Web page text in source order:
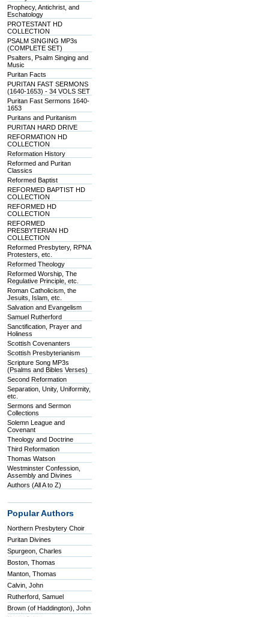
Prophecy, Antichrist, and
Eschatology
PROTESTANT HD
COLLECTION
PSALM SINGING MP3s
(COMPLETE SET)
Psalters, Psalm Singing and
Music
Puritan Facts
PURITAN FAST SERMONS
(1640-1653) - 34 VOLS SET
Puritan Fast Sermons 1640-
1653
Puritans and Puritanism
PURITAN HARD DRIVE
REFORMATION HD
COLLECTION
Reformation History
Reformed and Puritan
Classics
Reformed Baptist
REFORMED BAPTIST HD
COLLECTION
REFORMED HD
COLLECTION
REFORMED
PRESBYTERIAN HD
COLLECTION
Reformed Presbytery, RPNA
Protesters, etc.
Reformed Theology
Reformed Worship, The
Regulative Principle, etc.
Roman Catholicism, the
Jesuits, Islam, etc.
Salvation and Evangelism
Samuel Rutherford
Sanctification, Prayer and
Holiness
Scottish Covenanters
Scottish Presbyterianism
Scripture Song MP3s
(Psalms and Bibles Verses)
Second Reformation
Separation, Unity, Uniformity,
etc.
Sermons and Sermon
Collections
Solemn League and
Covenant
Theology and Doctrine
Third Reformation
Thomas Watson
Westminster Confession,
Assembly and Divines
Authors (All A to Z)
Popular Authors
Northern Presbytery Choir
Puritan Divines
Spurgeon, Charles
Boston, Thomas
Manton, Thomas
Calvin, John
Rutherford, Samuel
Brown (of Haddington), John